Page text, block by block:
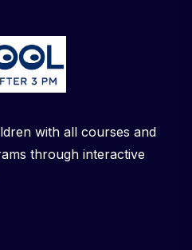
with all courses and
through interactive